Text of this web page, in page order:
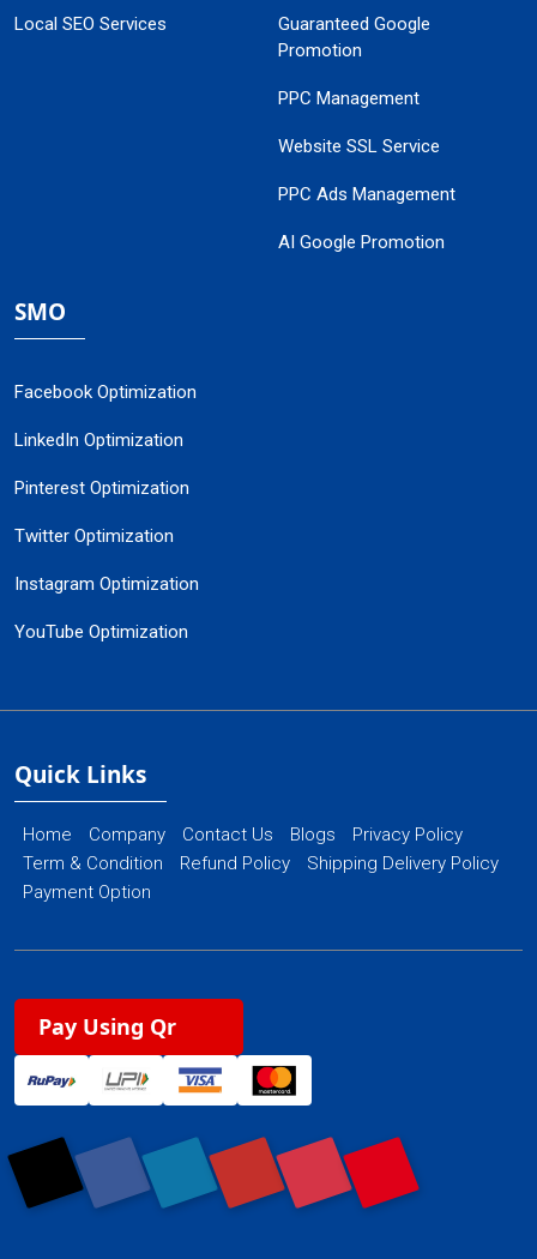
Local SEO Services
Guaranteed Google
Promotion
PPC Management
Website SSL Service
PPC Ads Management
AI Google Promotion
SMO
Facebook Optimization
LinkedIn Optimization
Pinterest Optimization
Twitter Optimization
Instagram Optimization
YouTube Optimization
Quick Links
Home Company Contact Us Blogs
Privacy Policy
Term & Condition
Refund Policy
Shipping Delivery Policy
Payment Option
Pay Using Qr